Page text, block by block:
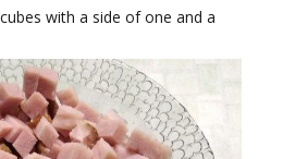
with a side of one and a